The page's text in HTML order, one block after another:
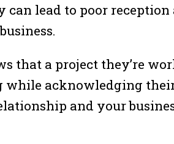
lead to poor
that a project they’re
acknowledging
and your